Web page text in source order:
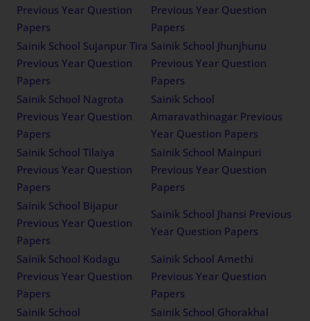
Previous Year Question
Papers
Previous Year Question
Papers
Sainik School Sujanpur Tira
Previous Year Question
Papers
Sainik School Jhunjhunu
Previous Year Question
Papers
Sainik School Nagrota
Previous Year Question
Papers
Sainik School
Amaravathinagar Previous
Year Question Papers
Sainik School Tilaiya
Previous Year Question
Papers
Sainik School Mainpuri
Previous Year Question
Papers
Sainik School Bijapur
Previous Year Question
Papers
Sainik School Jhansi Previous
Year Question Papers
Sainik School Kodagu
Previous Year Question
Papers
Sainik School Amethi
Previous Year Question
Papers
Sainik School
Sainik School Ghorakhal